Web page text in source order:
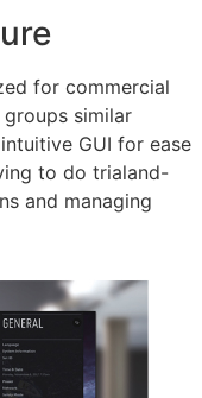
for commercial
similar
GUI for ease
to do trialand-
and managing